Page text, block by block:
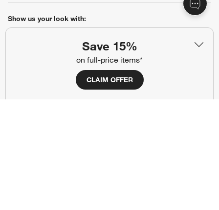
Save 15%
on full-price items*
CLAIM OFFER
Show us your look with:
(Opens in new window)
(Opens in new window)
(Opens in new window)
(Opens in new window)
(Opens in new window)